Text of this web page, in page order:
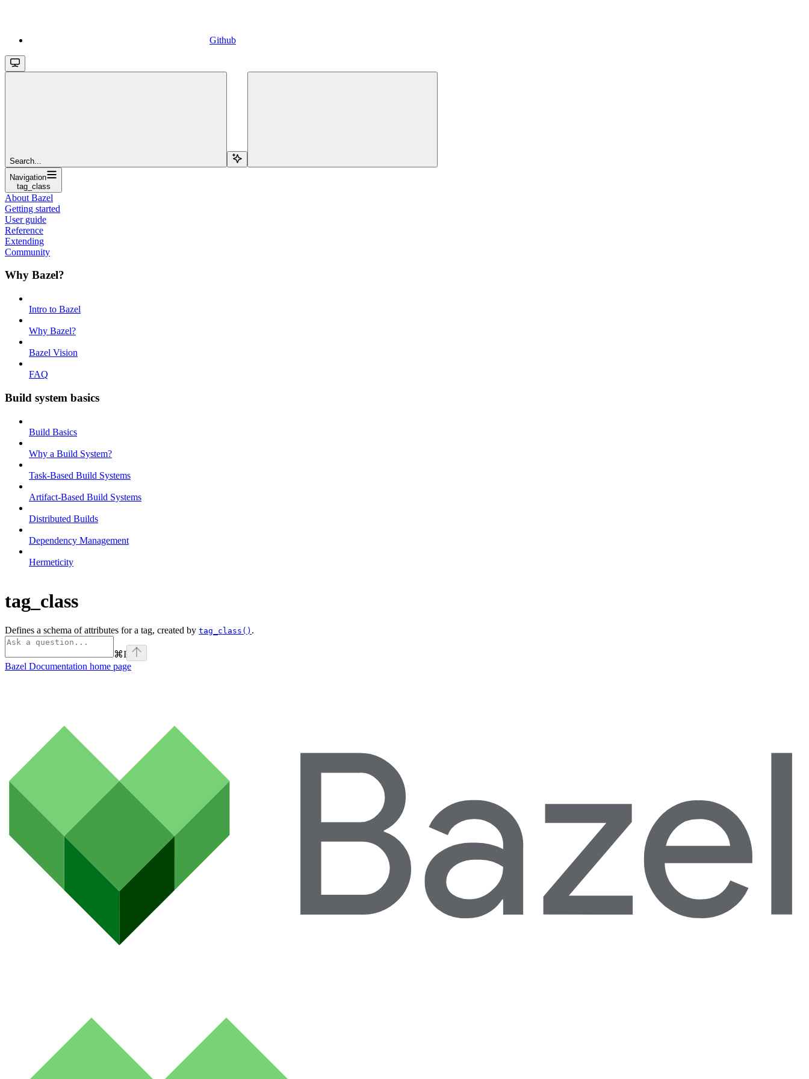
Github
Search...
Navigation
tag_class
About Bazel
Getting started
User guide
Reference
Extending
Community
Why Bazel?
Intro to Bazel
Why Bazel?
Bazel Vision
FAQ
Build system basics
Build Basics
Why a Build System?
Task-Based Build Systems
Artifact-Based Build Systems
Distributed Builds
Dependency Management
Hermeticity
tag_class
Defines a schema of attributes for a tag, created by tag_class() .
⌘I
Bazel Documentation home page